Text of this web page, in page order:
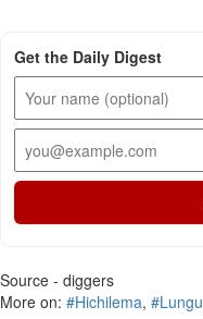
Get the Daily Digest
Source - diggers
More on: #Hichilema, #Lungu